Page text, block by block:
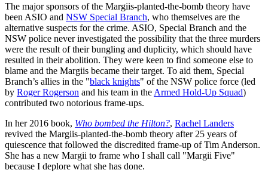
The major sponsors of the Margiis-planted-the-bomb theory have
been ASIO and NSW Special Branch, who themselves are the
alternative suspects for the crime. ASIO, Special Branch and the
NSW police never investigated the possibility that the three murders
were the result of their bungling and duplicity, which should have
resulted in their abolition. They were keen to find someone else to
blame and the Margiis became their target. To aid them, Special
Branch’s allies in the "black knights" of the NSW police force (led
by Roger Rogerson and his team in the Armed Hold-Up Squad)
contributed two notorious frame-ups.
In her 2016 book, Who bombed the Hilton?, Rachel Landers
revived the Margiis-planted-the-bomb theory after 25 years of
quiescence that followed the discredited frame-up of Tim Anderson.
She has a new Margii to frame who I shall call "Margii Five"
because I deplore what she has done.